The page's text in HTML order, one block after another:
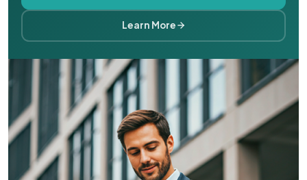
Learn More